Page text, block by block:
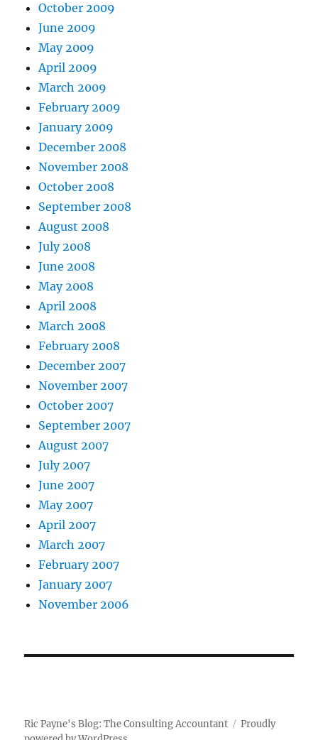
October 2009
June 2009
May 2009
April 2009
March 2009
February 2009
January 2009
December 2008
November 2008
October 2008
September 2008
August 2008
July 2008
June 2008
May 2008
April 2008
March 2008
February 2008
December 2007
November 2007
October 2007
September 2007
August 2007
July 2007
June 2007
May 2007
April 2007
March 2007
February 2007
January 2007
November 2006
Ric Payne's Blog: The Consulting Accountant
Proudly